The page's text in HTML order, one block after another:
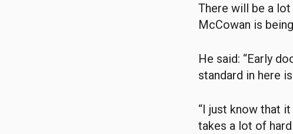
There will be a
McCowan is
He said: “Early
standard in here
“I just know that
takes a lot of